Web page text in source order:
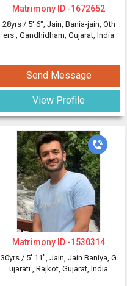
Matrimony ID -1672652
28yrs / 5' 6", Jain, Bania-jain, Oth
ers , Gandhidham, Gujarat, India
Send Message
View Profile
Matrimony ID -1530314
30yrs / 5' 11", Jain, Jain Baniya, G
ujarati , Rajkot, Gujarat, India